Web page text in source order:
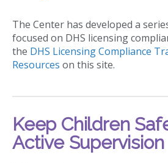
The Center has developed a
focused on DHS licensing
the DHS Licensing Compliance
Resources on this site.
Keep Children
Active Supervision